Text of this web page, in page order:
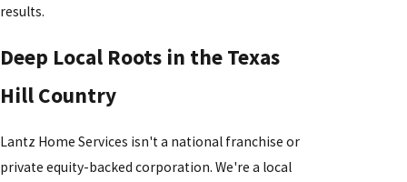
results.
Deep Local Roots in the Texas
Hill Country
Lantz Home Services isn't a national franchise or
private equity-backed corporation. We're a local